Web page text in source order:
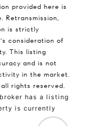
provided here is
Retransmission,
is strictly
consideration of
This listing
and is not
in the market.
rights reserved.
has a listing
is currently